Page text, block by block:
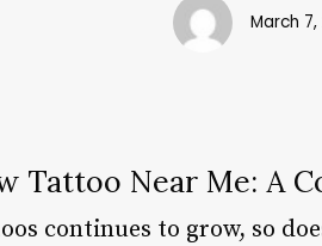
March 7,
Tattoo Near Me: A
continues to grow, so